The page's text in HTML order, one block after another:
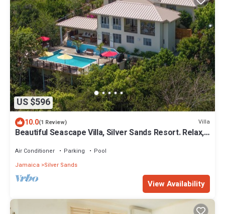
US $596
10.0(1 Review) Villa
Beautiful Seascape Villa, Silver Sands Resort. Relax,
Air Conditioner Parking
Pool
Jamaica
Silver Sands
View Availability